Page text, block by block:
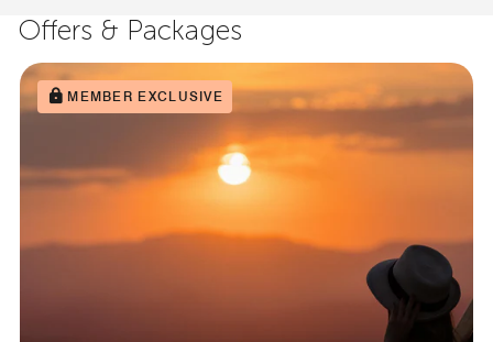
Offers & Packages
MEMBER EXCLUSIVE